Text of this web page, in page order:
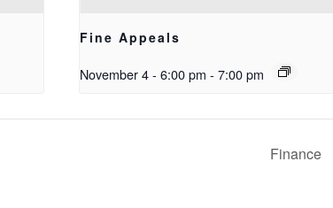
Fine Appeals
November 4 - 6:00 pm - 7:00 pm
Finance